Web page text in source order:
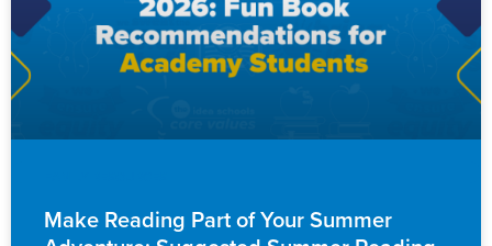
Make Reading Part of Your Summer